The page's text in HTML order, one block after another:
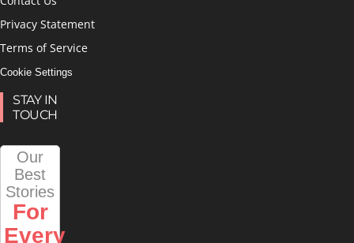
Privacy Statement
Terms of Service
Cookie Settings
STAY IN
TOUCH
Our
Best
Stories
For
Every